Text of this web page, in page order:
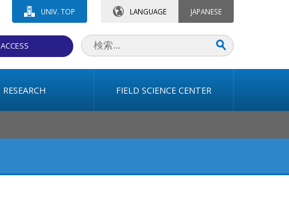
UNIV. TOP LANGUAGE JAPANESE
ACCESS
RESEARCH FIELD SCIENCE CENTER